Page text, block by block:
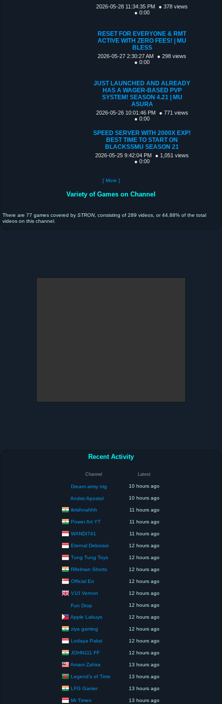
2026-05-28 11:34:35 PM
● 378 views
● 0:00
RESET FOR EVERYONE & RMT
ACTIVE WITH ZERO FEES! | MU
BLESS
2026-05-27 2:30:27 AM
● 298 views
● 0:00
JUST LAUNCHED AND ALREADY
HAS A WAGER-BASED PVP
SYSTEM! SEASON 4.21 | MU
ASURA
2026-05-26 10:01:46 PM
● 771 views
● 0:00
SPEED SERVER WITH 2000X EXP!
BEST TIME TO START ON
BLACKSSMU SEASON 21
2026-05-25 9:42:04 PM
● 1,051 views
● 0:00
[ More ]
Variety of Games on Channel
There are 77 games covered by STRON, consisting of 289 videos, or 44.88% of the total
videos on this channel.
Recent Activity
Channel Latest
Dream army ntg 10 hours ago
Andrei Apostol 10 hours ago
ikrishnahhh 11 hours ago
Power Art YT 11 hours ago
WANDI741 11 hours ago
Eternal Dekorasi 12 hours ago
Tung Tung Toys 12 hours ago
Rifelman Shorts 12 hours ago
Official En 12 hours ago
V10 Vernon 12 hours ago
Fun Drop 12 hours ago
Apple Labuyo 12 hours ago
ziya gaming 12 hours ago
Lodaya Paksi 12 hours ago
JOHN111 FF 12 hours ago
Amani Zahira 13 hours ago
Legend’s of Time 13 hours ago
LFG Gamer 13 hours ago
Mr Timen 13 hours ago